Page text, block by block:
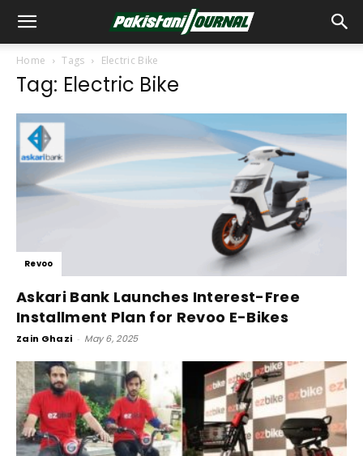
Home Tags Electric Bike
Tag: Electric Bike
Revoo
Askari Bank Launches Interest-Free
Installment Plan for Revoo E-Bikes
Zain Ghazi - May 6, 2025